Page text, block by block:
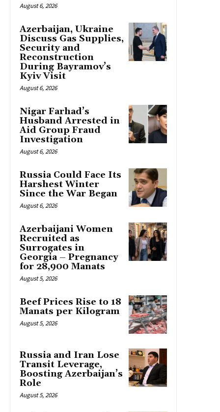
August 6, 2026
Azerbaijan, Ukraine
Discuss Gas Supplies,
Security and
Reconstruction
During Bayramov’s
Kyiv Visit
August 6, 2026
Nigar Farhad’s
Husband Arrested in
Aid Group Fraud
Investigation
August 6, 2026
Russia Could Face Its
Harshest Winter
Since the War Began
August 6, 2026
Azerbaijani Women
Recruited as
Surrogates in
Georgia – Pregnancy
for 28,900 Manats
August 5, 2026
Beef Prices Rise to 18
Manats per Kilogram
August 5, 2026
Russia and Iran Lose
Transit Leverage,
Boosting Azerbaijan’s
Role
August 5, 2026